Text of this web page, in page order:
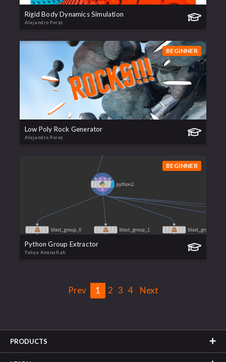
Rigid Body Dynamics Simulation
Alejandro Perez
BEGINNER
Low Poly Rock Generator
Alejandro Perez
BEGINNER
Python Group Extractor
Yahya Aminullah
Prev 1 2 3 4 Next
PRODUCTS